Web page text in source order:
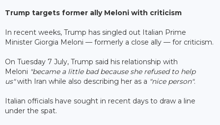
Trump targets former ally Meloni with criticism
In recent weeks, Trump has singled out Italian Prime
Minister Giorgia Meloni — formerly a close ally — for criticism.
On Tuesday 7 July, Trump said his relationship with
Meloni "became a little bad because she refused to help
us"with Iran while also describing her as a "nice person".
Italian officials have sought in recent days to draw a line
under the spat.